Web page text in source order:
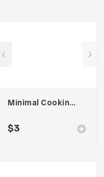
Minimal Cooking – Card Business
$3